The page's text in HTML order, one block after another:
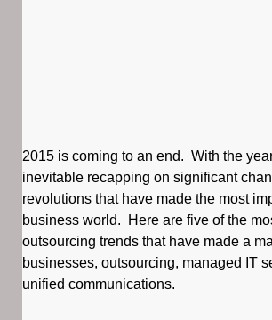
2015 is coming to an end. With the
inevitable recapping on significant
revolutions that have made the most
business world. Here are five of the
outsourcing trends that have made a
businesses, outsourcing, managed IT
unified communications.